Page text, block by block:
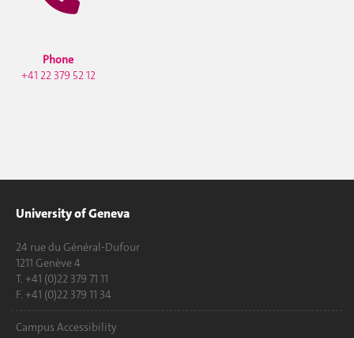
Phone
+41 22 379 52 12
University of Geneva
24 rue du Général-Dufour
1211 Genève 4
T. +41 (0)22 379 71 11
F. +41 (0)22 379 11 34
Campus Accessibility